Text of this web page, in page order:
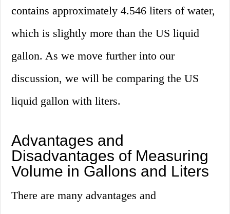
contains approximately 4.546 liters of water,
which is slightly more than the US liquid
gallon. As we move further into our
discussion, we will be comparing the US
liquid gallon with liters.
Advantages and
Disadvantages of Measuring
Volume in Gallons and Liters
There are many advantages and